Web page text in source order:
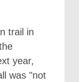
trail in
year,
was "not